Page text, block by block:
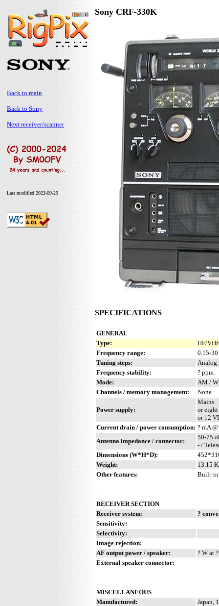
Back to main
Back to Sony
Next receiver/scanner
Last modified 2023-09-29
Sony CRF-330K
SPECIFICATIONS
GENERAL
Type:
HF/
Frequency range:
0.15-
Tuning steps:
Analog
Frequency stability:
? ppm
Mode:
AM /
Channels / memory management:
None
Power supply:
Mains
or
or 12
Current drain / power consumption: ? mA
Antenna impedance / connector:
50-75
- /
Dimensions (W*H*D):
Weight:
13.15
Other features:
Built-in
RECEIVER SECTION
Receiver system:
?
Sensitivity:
Selectivity:
Image rejection:
AF output power / speaker:
? W at
External speaker connector:
MISCELLANEOUS
Manufactured:
Japan,